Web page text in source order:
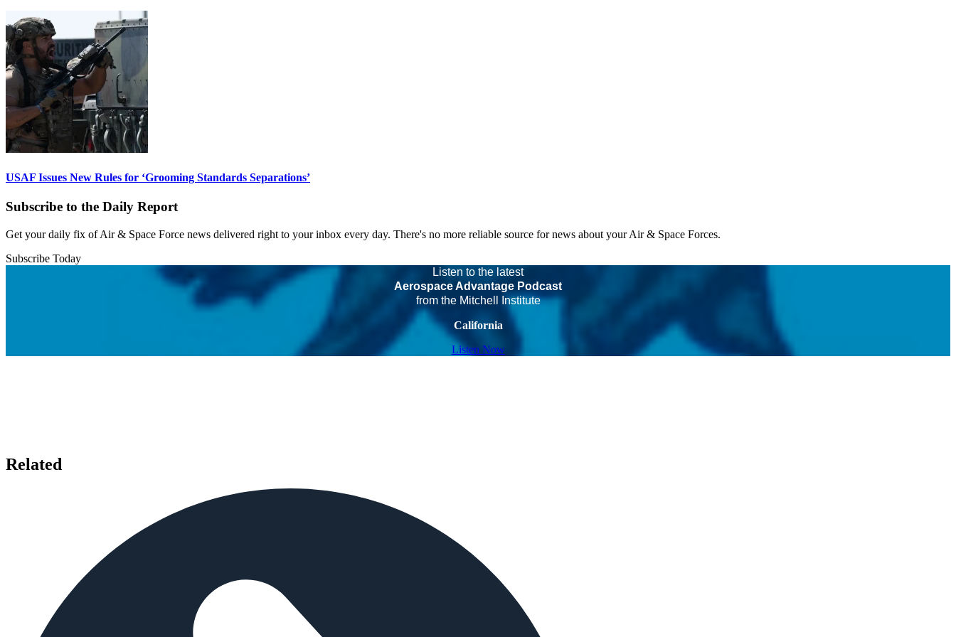
USAF Issues New Rules for ‘Grooming Standards Separations’
Subscribe to the Daily Report
Get your daily fix of Air & Space Force news delivered right to your inbox every day. There's no more reliable source for news about your Air & Space Forces.
Subscribe Today
Listen to the latest
Aerospace Advantage Podcast
from the Mitchell Institute
California
Listen Now
Related